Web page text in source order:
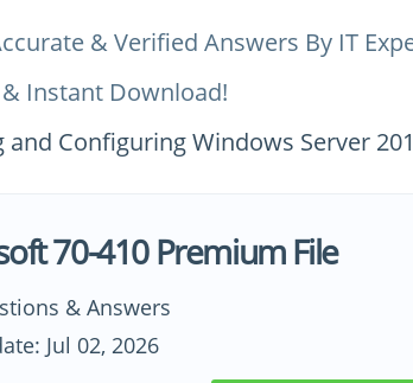
& Verified Answers By IT
Instant Download!
Configuring Windows Server
70-410 Premium File
& Answers
Jul 02, 2026